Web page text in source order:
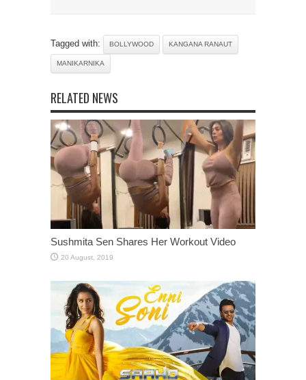
Tagged with: BOLLYWOOD KANGANA RANAUT
MANIKARNIKA
RELATED NEWS
Sushmita Sen Shares Her Workout Video